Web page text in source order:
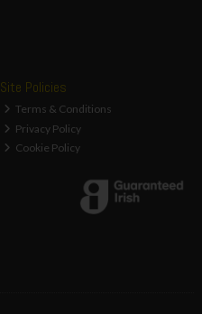
Site Policies
Terms & Conditions
Privacy Policy
Cookie Policy